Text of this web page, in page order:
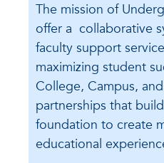
The mission of
offer a collaborative
faculty support
maximizing student
College, Campus,
partnerships that
foundation to create
educational